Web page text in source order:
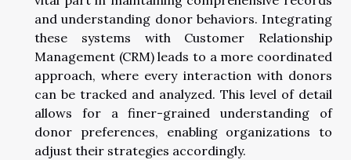
and understanding donor behaviors. Integrating
these systems with Customer Relationship
Management (CRM) leads to a more coordinated
approach, where every interaction with donors
can be tracked and analyzed. This level of detail
allows for a finer-grained understanding of
donor preferences, enabling organizations to
adjust their strategies accordingly.